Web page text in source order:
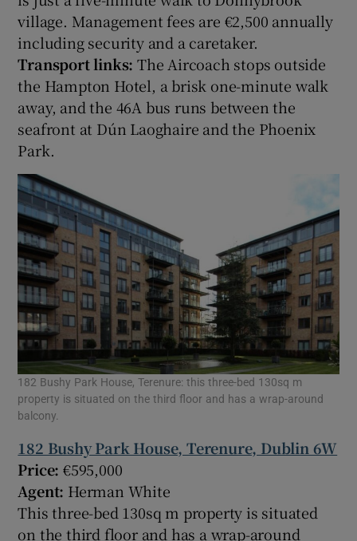
village. Management fees are €2,500 annually
including security and a caretaker.
Transport links:The Aircoach stops outside
the Hampton Hotel, a brisk one-minute walk
away, and the 46A bus runs between the
seafront at Dún Laoghaire and the Phoenix
Park.
182 Bushy Park House, Terenure: this three-bed 130sq m
property is situated on the third floor and has a wrap-around
balcony.
182 Bushy Park House, Terenure, Dublin 6W
Price:€595,000
Agent: Herman White
This three-bed 130sq m property is situated
on the third floor and has a wrap-around